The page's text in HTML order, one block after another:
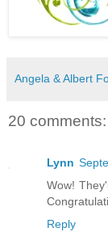
Angela & Albert
20 comments:
Lynn
Wow!
Reply